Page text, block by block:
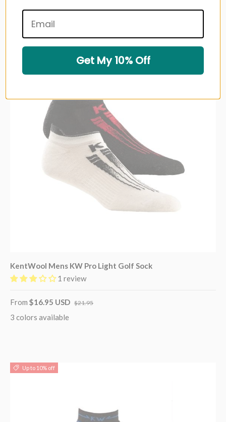
Very low stock (4 units)
KentWool Mens KW Pro Light Golf Sock
1 review
From $16.95 USD $21.95
3 colors available
Up to 10% off
Get My 10% Off